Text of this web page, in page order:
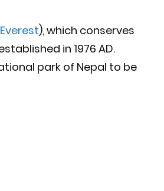
), which conserves
in 1976 AD.
park of Nepal to be